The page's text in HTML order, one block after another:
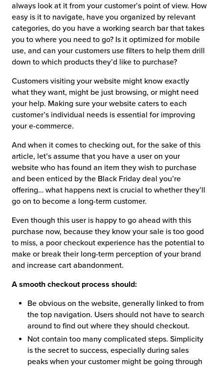
always look at it from your customer’s point of view. How
easy is it to navigate, have you organized by relevant
categories, do you have a working search bar that takes
you to where you need to go? Is it optimized for mobile
use, and can your customers use filters to help them drill
down to which products they’d like to purchase?
Customers visiting your website might know exactly
what they want, might be just browsing, or might need
your help. Making sure your website caters to each
customer’s individual needs is essential for improving
your e-commerce.
And when it comes to checking out, for the sake of this
article, let’s assume that you have a user on your
website who has found an item they wish to purchase
and been enticed by the Black Friday deal you’re
offering… what happens next is crucial to whether they’ll
go on to become a long-term customer.
Even though this user is happy to go ahead with this
purchase now, because they know your sale is too good
to miss, a poor checkout experience has the potential to
make or break their long-term perception of your brand
and increase cart abandonment.
A smooth checkout process should:
Be obvious on the website, generally linked to from
the top navigation. Users should not have to search
around to find out where they should checkout.
Not contain too many complicated steps. Simplicity
is the secret to success, especially during sales
peaks when your customer might be going through